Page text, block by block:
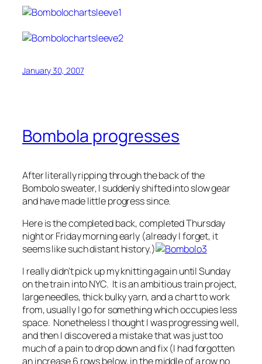
January 30, 2007
Bombola progresses
After literally ripping through the back of the
Bombolo sweater, I suddenly shifted into slow gear
and have made little progress since.
Here is the completed back, completed Thursday
night or Friday morning early (already I forget, it
seems like such distant history.)
I really didn’t pick up my knitting again until Sunday
on the train into NYC. It is an ambitious train project,
large needles, thick bulky yarn, and a chart to work
from, usually I go for something which occupies less
space. Nonetheless I thought I was progressing well,
and then I discovered a mistake that was just too
much of a pain to drop down and fix (I had forgotten
an increase 6 rows below, in the middle of a row no